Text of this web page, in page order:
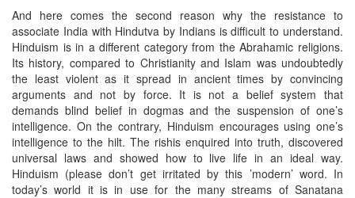
And here comes the second reason why the resistance to
associate India with Hindutva by Indians is difficult to understand.
Hinduism is in a different category from the Abrahamic religions.
Its history, compared to Christianity and Islam was undoubtedly
the least violent as it spread in ancient times by convincing
arguments and not by force. It is not a belief system that
demands blind belief in dogmas and the suspension of one’s
intelligence. On the contrary, Hinduism encourages using one’s
intelligence to the hilt. The rishis enquired into truth, discovered
universal laws and showed how to live life in an ideal way.
Hinduism (please don’t get irritated by this ’modern’ word. In
today’s world it is in use for the many streams of Sanatana